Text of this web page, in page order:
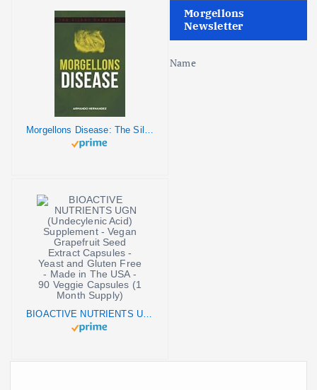
Morgellons Disease: The Silent Pandemic
BIOACTIVE NUTRIENTS UGN (Undecylenic Acid) Supplement - Vegan Grapefruit Seed Extract Capsules - Yeast and Gluten Free - Made in The USA - 90 Veggie Capsules (1 Month Supply)
Morgellons
Newsletter
Name